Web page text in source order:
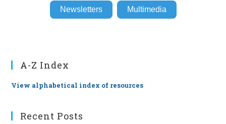
Newsletters Multimedia
A-Z Index
View alphabetical index of resources
Recent Posts